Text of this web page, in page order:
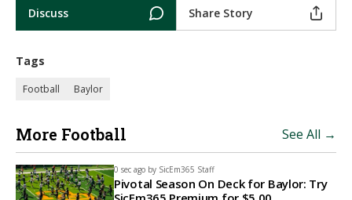
Discuss Share Story
Tags
Football Baylor
More Football See All →
0 sec ago by SicEm365 Staff
Pivotal Season On Deck for Baylor: Try